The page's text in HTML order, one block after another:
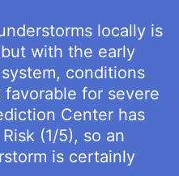
locally is
with the early
conditions
for severe
Center has
(1/5), so an
is certainly